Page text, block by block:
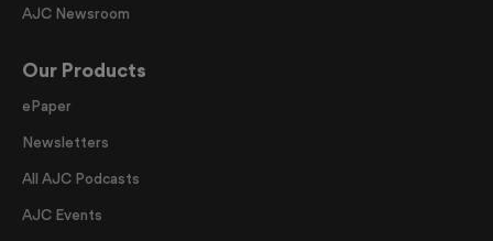
AJC Newsroom
Our Products
ePaper
Newsletters
All AJC Podcasts
AJC Events